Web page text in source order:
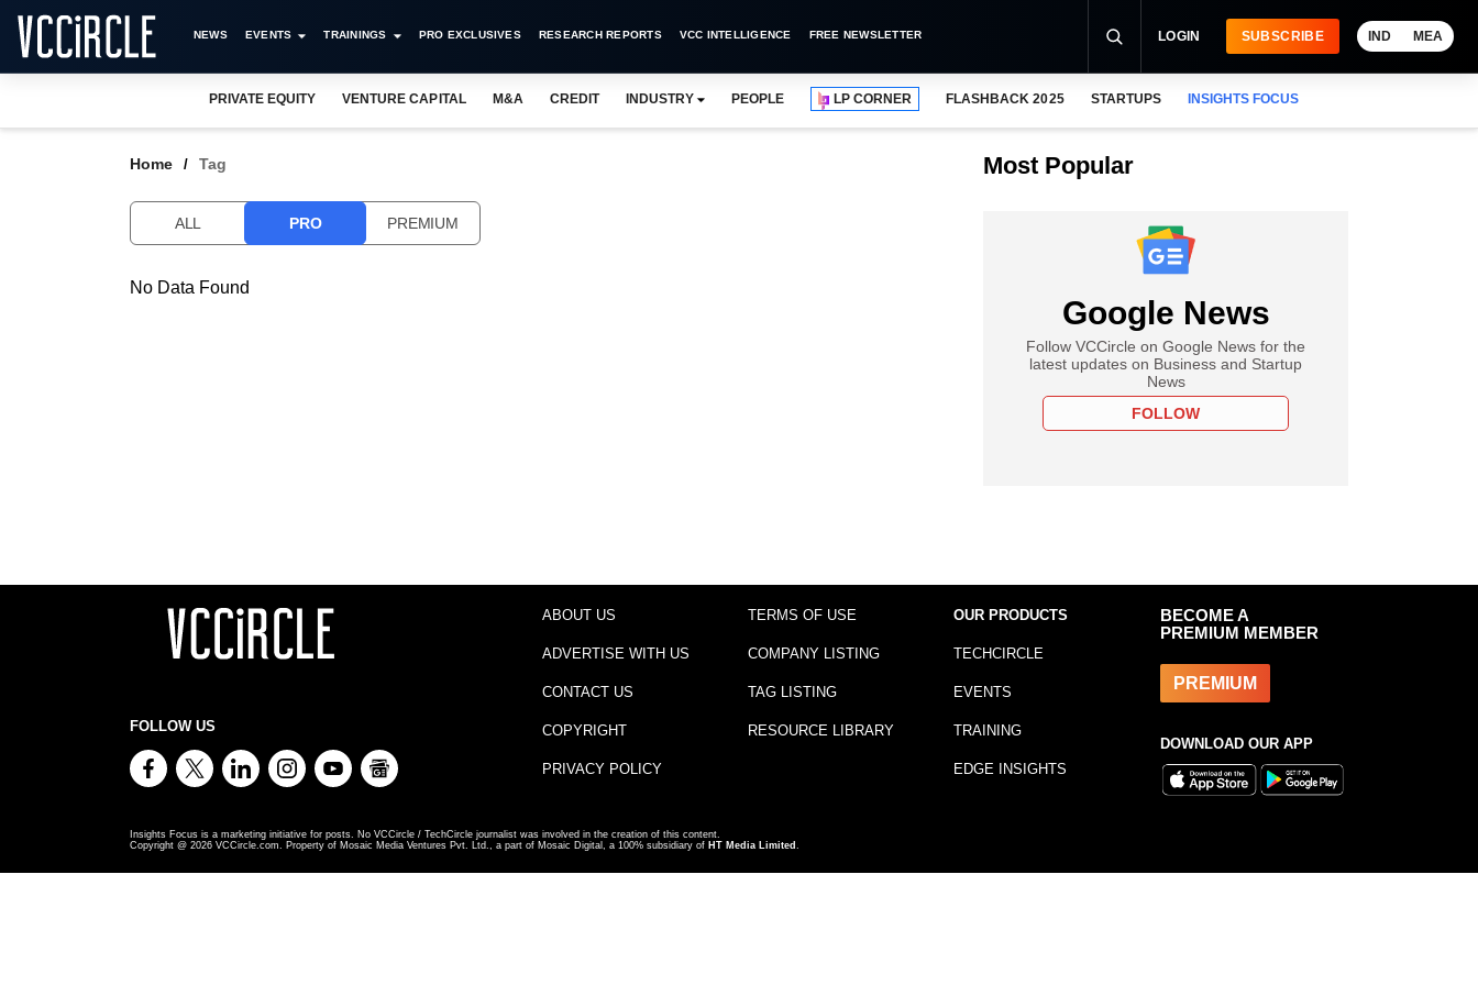
NEWS EVENTS TRAININGS PRO EXCLUSIVES RESEARCH REPORTS VCC INTELLIGENCE FREE NEWSLETTER LOGIN SUBSCRIBE IND MEA
PRIVATE EQUITY VENTURE CAPITAL M&A CREDIT INDUSTRY PEOPLE LP CORNER FLASHBACK 2025 STARTUPS INSIGHTS FOCUS
Home Tag
ALL PRO PREMIUM
No Data Found
Most Popular
Google News
Follow VCCircle on Google News for the
latest updates on Business and Startup
News
FOLLOW
FOLLOW US
ABOUT US
ADVERTISE WITH US
CONTACT US
COPYRIGHT
PRIVACY POLICY
TERMS OF USE
COMPANY LISTING
TAG LISTING
RESOURCE LIBRARY
OUR PRODUCTS
TECHCIRCLE
EVENTS
TRAINING
EDGE INSIGHTS
BECOME A
PREMIUM MEMBER
PREMIUM
DOWNLOAD OUR APP
Insights Focus is a marketing initiative for posts. No VCCircle / TechCircle journalist was involved in the creation of this content.
Copyright @ 2026 VCCircle.com. Property of Mosaic Media Ventures Pvt. Ltd., a part of Mosaic Digital, a 100% subsidiary of HT Media Limited .